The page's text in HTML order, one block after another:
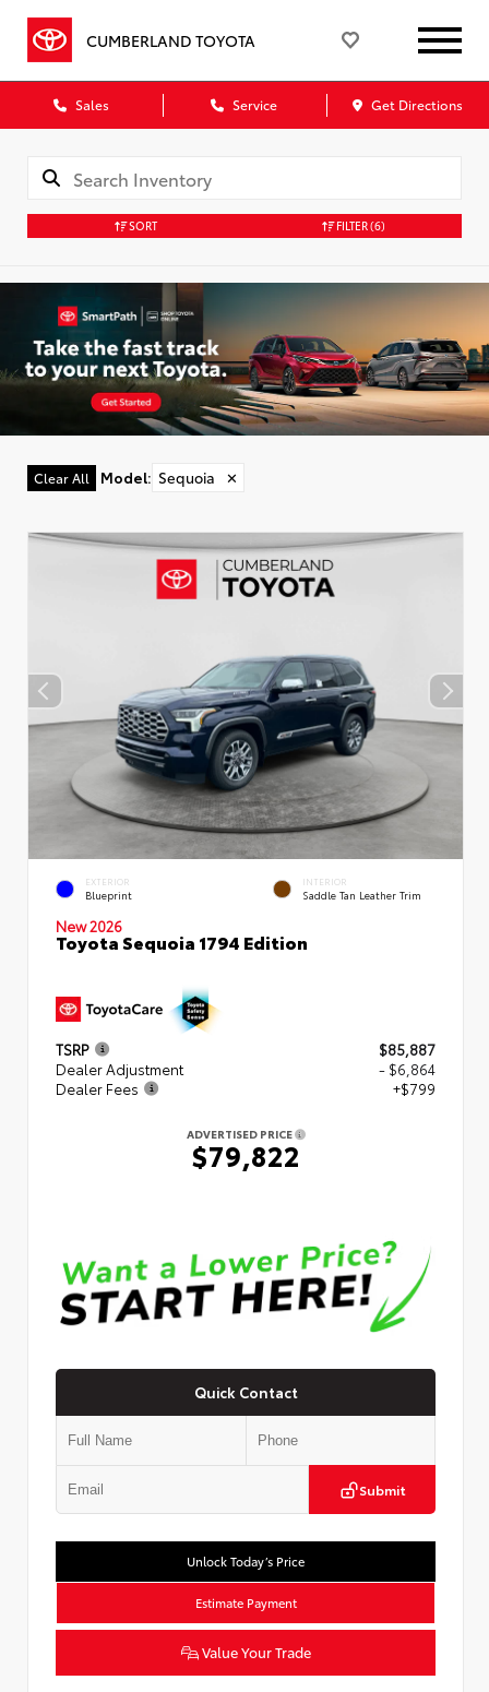
CUMBERLAND TOYOTA
Sales Service Get Directions
SORT FILTER(6)
Clear All Model: Sequoia ✕
EXTERIOR
Blueprint
INTERIOR
Saddle Tan Leather Trim
New 2026
Toyota Sequoia 1794 Edition
TSRP
$85,887
Dealer Adjustment
- $6,864
Dealer Fees
+$799
ADVERTISED PRICE
$79,822
Quick Contact
Submit
Unlock Today’s Price
Estimate Payment
Value Your Trade